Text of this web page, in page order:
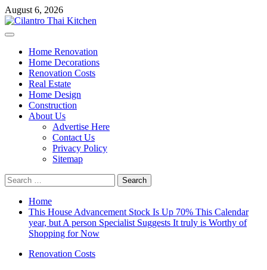
Skip
to
content
August 6, 2026
Primary
Home Renovation
Home Decorations
Renovation Costs
Real Estate
Home Design
Construction
About Us
Advertise Here
Contact Us
Privacy Policy
Sitemap
Search
for:
Home
This House Advancement Stock Is Up 70% This Calendar
year, but A person Specialist Suggests It truly is Worthy of
Shopping for Now
Renovation Costs